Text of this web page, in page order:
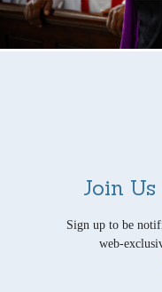
Join
Sign up to be
web-